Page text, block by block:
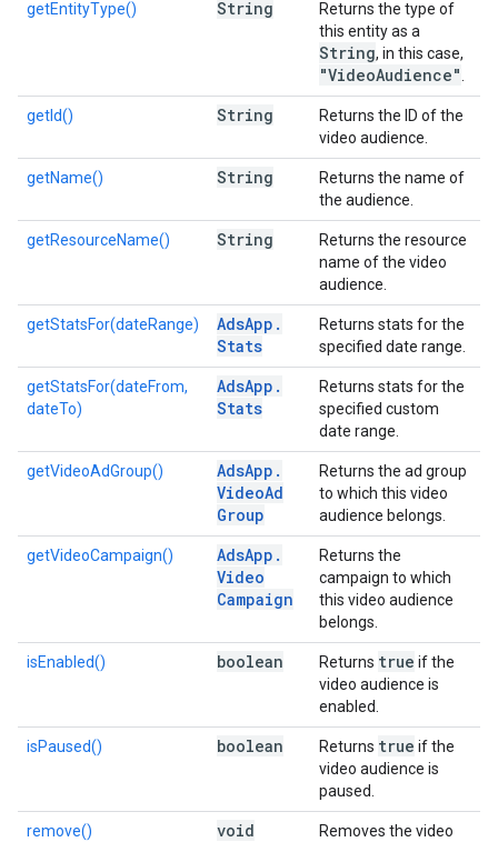
getEntityType() String
Returns the type of
this entity as a
String, in this case,
"VideoAudience"
getId() String
Returns the ID of the
video audience.
getName() String
Returns the name of
the audience.
getResourceName() String
Returns the resource
name of the video
audience.
getStatsFor(dateRange) AdsApp .
Stats
Returns stats for the
specified date range.
getStatsFor(dateFrom,
dateTo)
AdsApp .
Stats
Returns stats for the
specified custom
date range.
getVideoAdGroup() AdsApp .
VideoAd
Group
Returns the ad group
to which this video
audience belongs.
getVideoCampaign() AdsApp .
Video
Campaign
Returns the
campaign to which
this video audience
belongs.
isEnabled() boolean Returns true if the
video audience is
enabled.
isPaused() boolean Returns true if the
video audience is
paused.
remove() void
Removes the video